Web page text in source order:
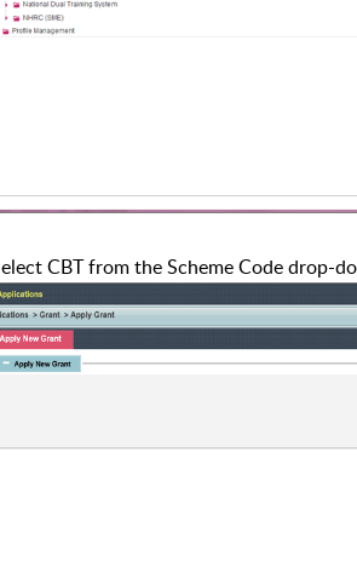
CBT from the Scheme Code drop-